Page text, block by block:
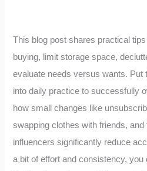
This blog post shares practical
buying, limit storage space,
evaluate needs versus wants. Put
into daily practice to successfully
how small changes like
swapping clothes with friends,
influencers significantly reduce
a bit of effort and consistency, you